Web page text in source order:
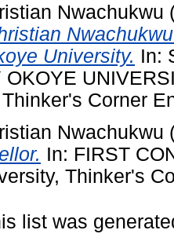
Nwachukwu
University. In:
OKOYE
Corner
Nwachukwu
In: FIRST
Thinker's
list was